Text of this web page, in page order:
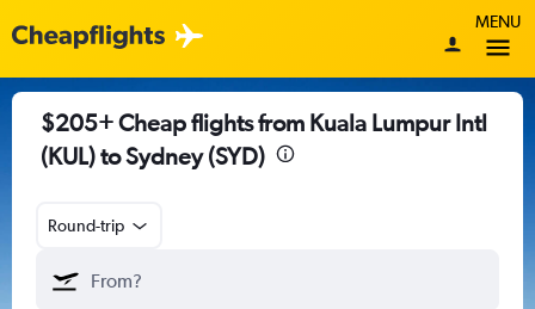
MENU
$205+ Cheap flights from Kuala Lumpur Intl
(KUL) to Sydney (SYD)
Round-trip